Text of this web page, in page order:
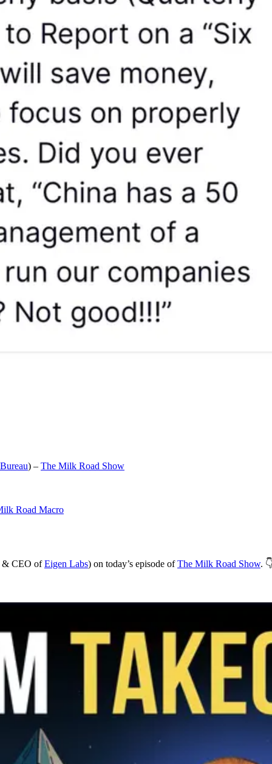
) – The Milk Road Show
Road Macro
& CEO ofEigen Labs) on today’s episode ofThe Milk Road Show.